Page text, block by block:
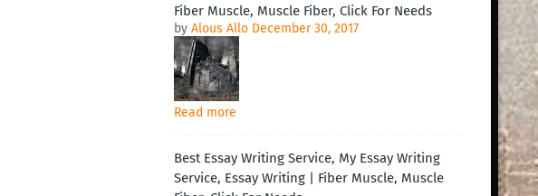
Fiber Muscle, Muscle Fiber, Click For Needs
by Alous Allo December 30, 2017
Read more
Best Essay Writing Service, My Essay Writing
Service, Essay Writing | Fiber Muscle, Muscle